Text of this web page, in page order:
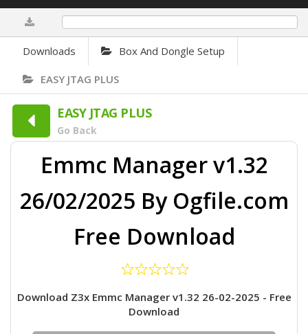
Downloads Box And Dongle Setup
EASY JTAG PLUS
EASY JTAG PLUS
Go Back
Emmc Manager v1.32
26/02/2025 By Ogfile.com
Free Download
Download Z3x Emmc Manager v1.32 26-02-2025 - Free
Download